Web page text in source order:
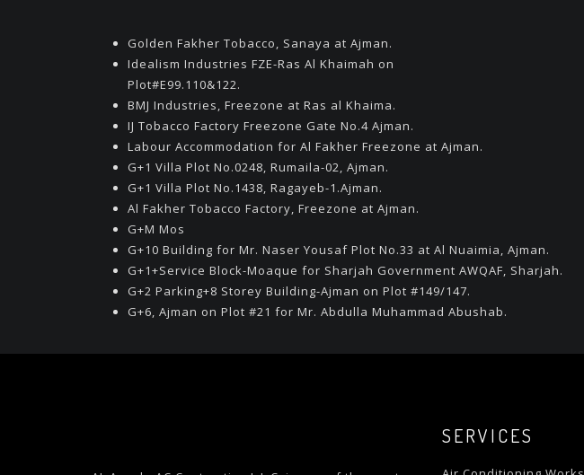
Golden Fakher Tobacco, Sanaya at Ajman.
Idealism Industries FZE-Ras Al Khaimah on
Plot#E99.110&122.
BMJ Industries, Freezone at Ras al Khaima.
IJ Tobacco Factory Freezone Gate No.4 Ajman.
Labour Accommodation for Al Fakher Freezone at Ajman.
G+1 Villa Plot No.0248, Rumaila-02, Ajman.
G+1 Villa Plot No.1438, Ragayeb-1.Ajman.
Al Fakher Tobacco Factory, Freezone at Ajman.
G+M Mos
G+10 Building for Mr. Naser Yousaf Plot No.33 at Al Nuaimia, Ajman.
G+1+Service Block-Moaque for Sharjah Government AWQAF, Sharjah.
G+2 Parking+8 Storey Building-Ajman on Plot #149/147.
G+6, Ajman on Plot #21 for Mr. Abdulla Muhammad Abushab.
SERVICES